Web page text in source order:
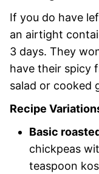
If you do have
an airtight
3 days. They
have their spicy
salad or cooked
Recipe
Basic
chickpeas
teaspoon